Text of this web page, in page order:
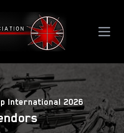
International 2026